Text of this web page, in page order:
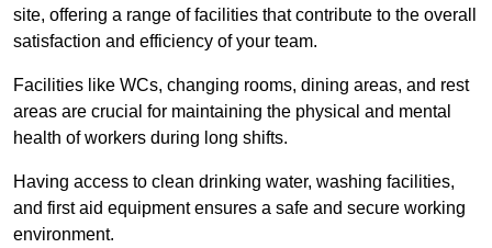
site, offering a range of facilities that contribute to the overall
satisfaction and efficiency of your team.
Facilities like WCs, changing rooms, dining areas, and rest
areas are crucial for maintaining the physical and mental
health of workers during long shifts.
Having access to clean drinking water, washing facilities,
and first aid equipment ensures a safe and secure working
environment.